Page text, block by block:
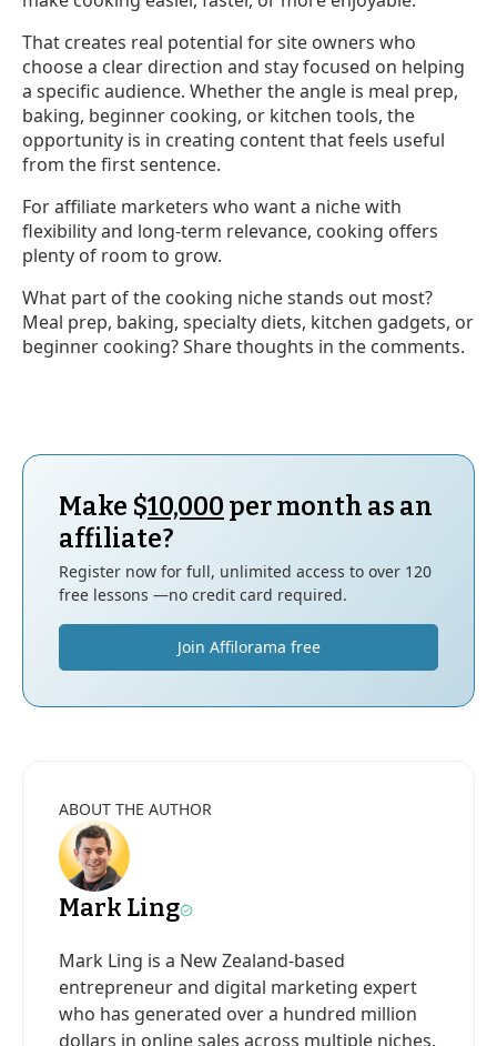
That creates real potential for site owners who
choose a clear direction and stay focused on helping
a specific audience. Whether the angle is meal prep,
baking, beginner cooking, or kitchen tools, the
opportunity is in creating content that feels useful
from the first sentence.
For affiliate marketers who want a niche with
flexibility and long-term relevance, cooking offers
plenty of room to grow.
What part of the cooking niche stands out most?
Meal prep, baking, specialty diets, kitchen gadgets, or
beginner cooking? Share thoughts in the comments.
Make $10,000 per month as an
affiliate?
Register now for full, unlimited access to over 120
free lessons —no credit card required.
Join Affilorama free
ABOUT THE AUTHOR
Mark Ling
Mark Ling is a New Zealand-based
entrepreneur and digital marketing expert
who has generated over a hundred million
dollars in online sales across multiple niches.